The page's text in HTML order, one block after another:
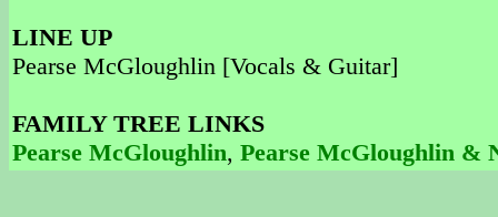
LINE UP
Pearse McGloughlin [Vocals & Guitar]
FAMILY TREE LINKS
Pearse McGloughlin, Pearse McGloughlin &